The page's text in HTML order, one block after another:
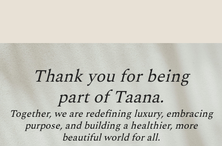
Thank you for being
part of Taana.
Together, we are redefining luxury, embracing
purpose, and building a healthier, more
beautiful world for all.